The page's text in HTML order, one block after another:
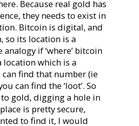
Because real gold has
they needs to exist in
Bitcoin is digital, and
so its location is a
if ‘where’ bitcoin
location which is a
find that number (ie
can find the ‘loot’. So
gold, digging a hole in
is pretty secure,
to find it, I would